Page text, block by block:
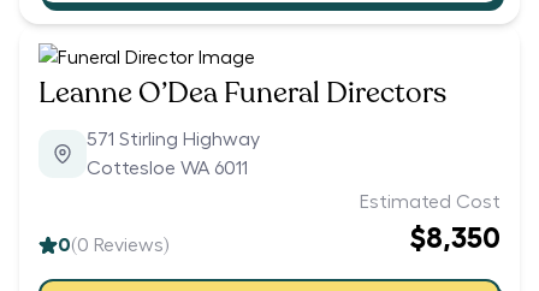
Leanne O’Dea Funeral Directors
571 Stirling Highway
Cottesloe WA 6011
0(0 Reviews)
Estimated Cost
$8,350